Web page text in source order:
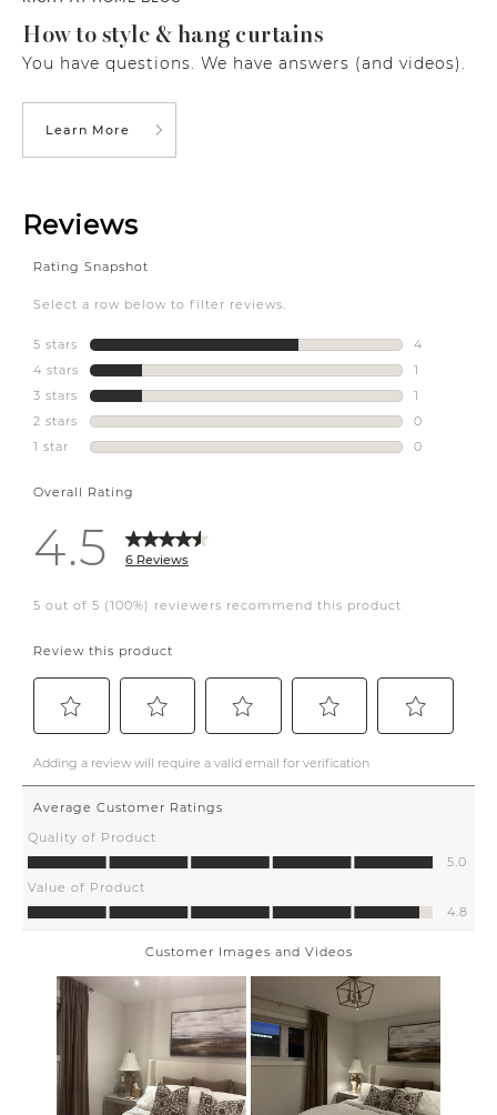
How to style & hang curtains
You have questions. We have answers (and videos).
Learn More